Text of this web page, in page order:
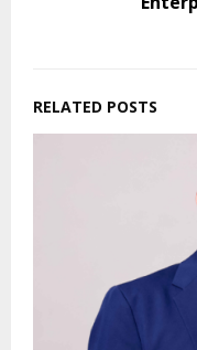
RELATED POSTS